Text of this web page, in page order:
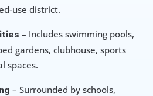
use district.
– Includes swimming pools,
gardens, clubhouse, sports
spaces.
– Surrounded by schools,